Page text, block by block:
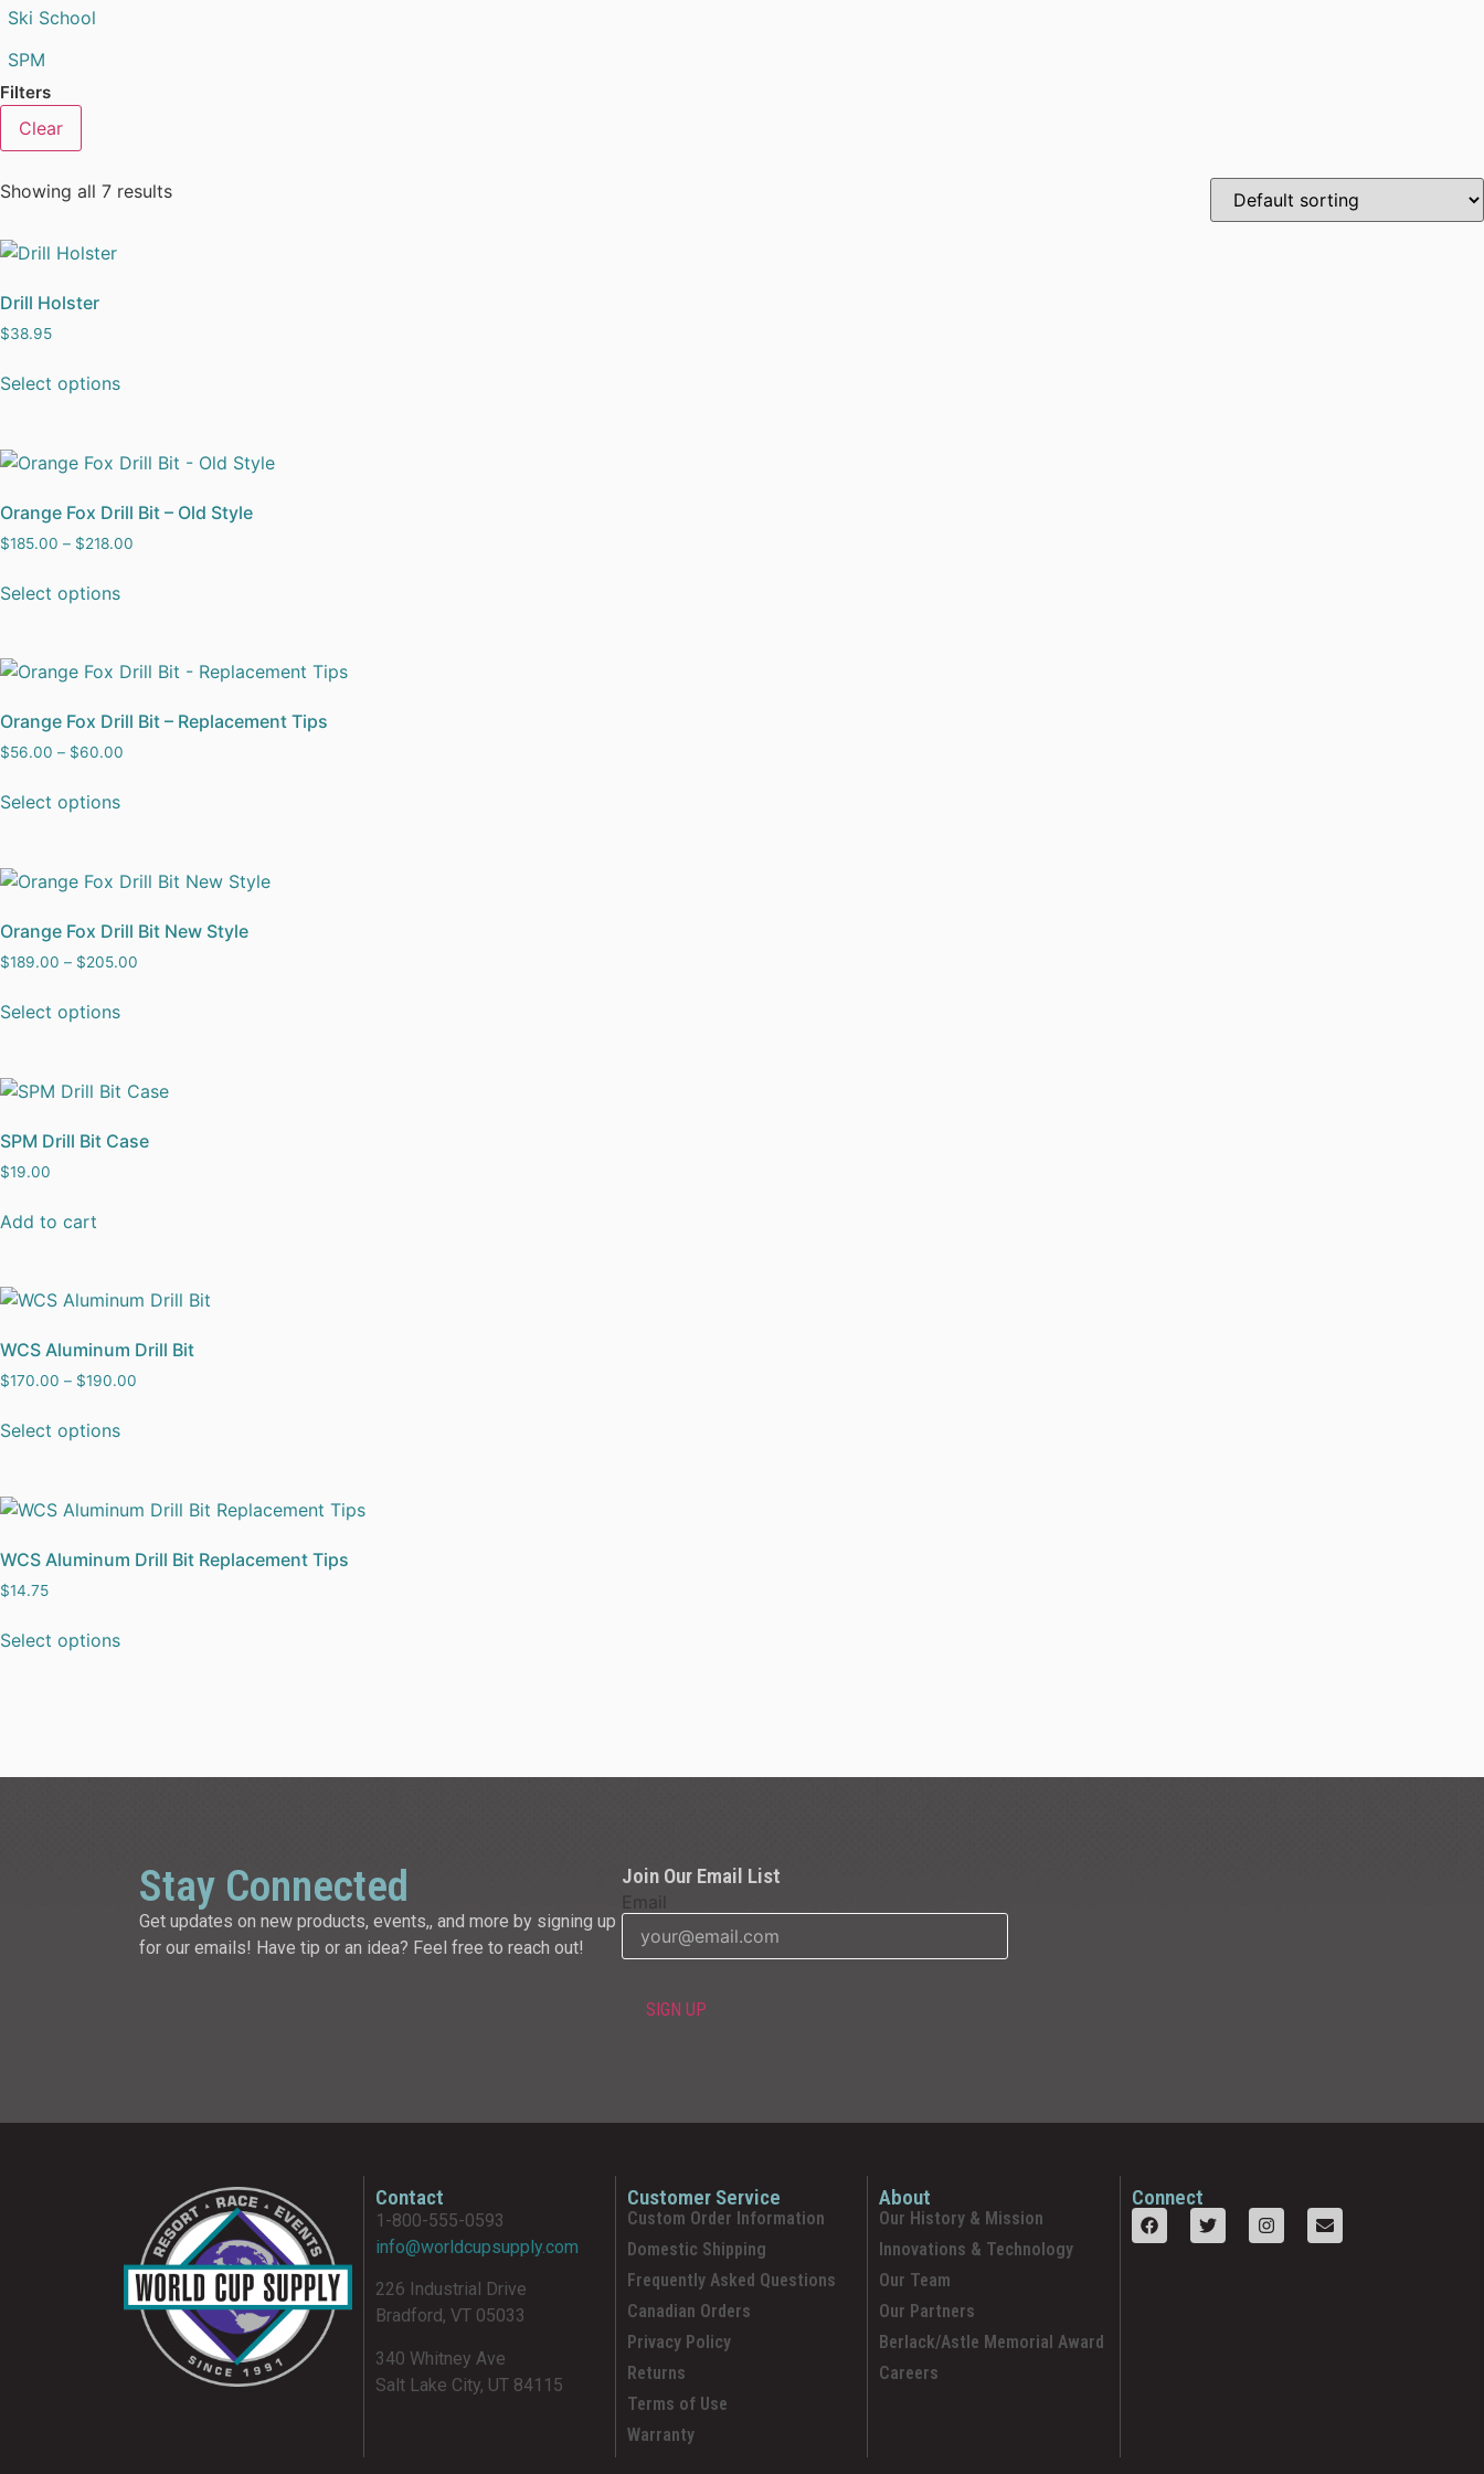
Ski School
SPM
Filters
Clear
Showing all 7 results
Drill Holster
$38.95
Select options
Orange Fox Drill Bit – Old Style
$185.00 – $218.00
Select options
Orange Fox Drill Bit – Replacement Tips
$56.00 – $60.00
Select options
Orange Fox Drill Bit New Style
$189.00 – $205.00
Select options
SPM Drill Bit Case
$19.00
Add to cart
WCS Aluminum Drill Bit
$170.00 – $190.00
Select options
WCS Aluminum Drill Bit Replacement Tips
$14.75
Select options
Stay Connected
Get updates on new products, events,, and more by signing up
for our emails! Have tip or an idea? Feel free to reach out!
Join Our Email List
Email
Contact
1-800-555-0593
info@worldcupsupply.com
226 Industrial Drive
Bradford, VT 05033
340 Whitney Ave
Salt Lake City, UT 84115
Customer Service
Custom Order Information
Domestic Shipping
Frequently Asked Questions
Canadian Orders
Privacy Policy
Returns
Terms of Use
Warranty
About
Our History & Mission
Innovations & Technology
Our Team
Our Partners
Berlack/Astle Memorial Award
Careers
Connect